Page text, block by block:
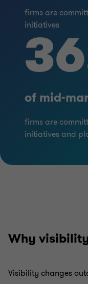
firms are
initiatives
of mid-
firms are
initiatives and
Why
Visibility changes